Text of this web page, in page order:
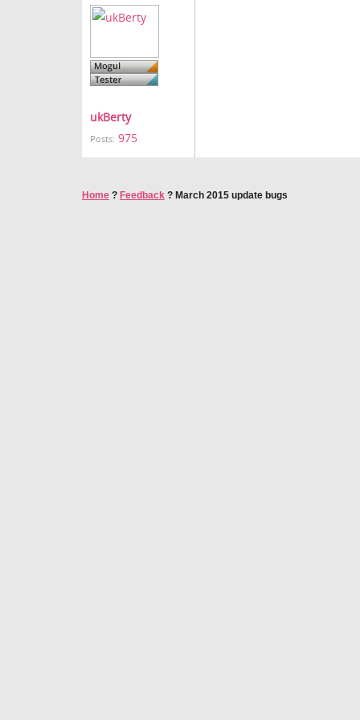
ukBerty
Posts: 975
Home ? Feedback ? March 2015 update bugs